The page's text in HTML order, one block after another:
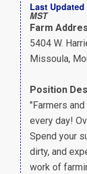
Last Updated
MST
Farm
5404 W.
Missoula,
Position
"Farmers
every day!
Spend your
dirty, and
work of